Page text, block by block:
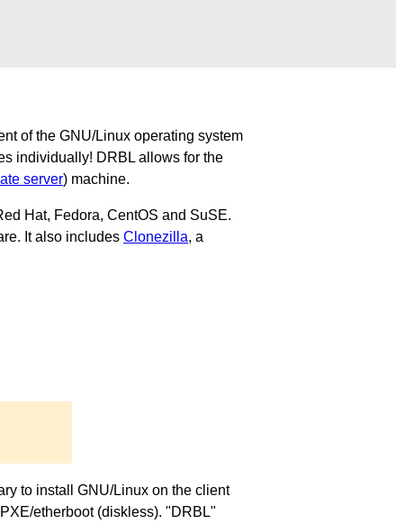
of the GNU/Linux operating system
individually! DRBL allows for the
server) machine.
Hat, Fedora, CentOS and SuSE.
It also includes Clonezilla, a
to install GNU/Linux on the client
etherboot (diskless). "DRBL"